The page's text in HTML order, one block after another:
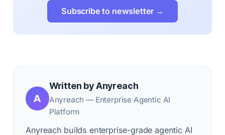
Subscribe to newsletter →
A
Written by Anyreach
Anyreach — Enterprise Agentic AI
Platform
Anyreach builds enterprise-grade agentic AI